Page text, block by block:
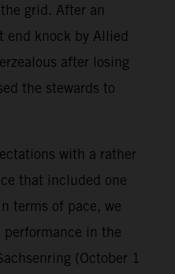
grid. After an
end knock by Allied
after losing
the stewards to
with a rather
that included one
terms of pace, we
in the
(October 1